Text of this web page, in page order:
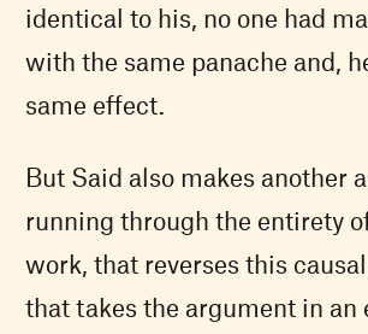
identical to his, no one had
with the same panache and,
same effect.
But Said also makes another
running through the entirety
work, that reverses this
that takes the argument in an